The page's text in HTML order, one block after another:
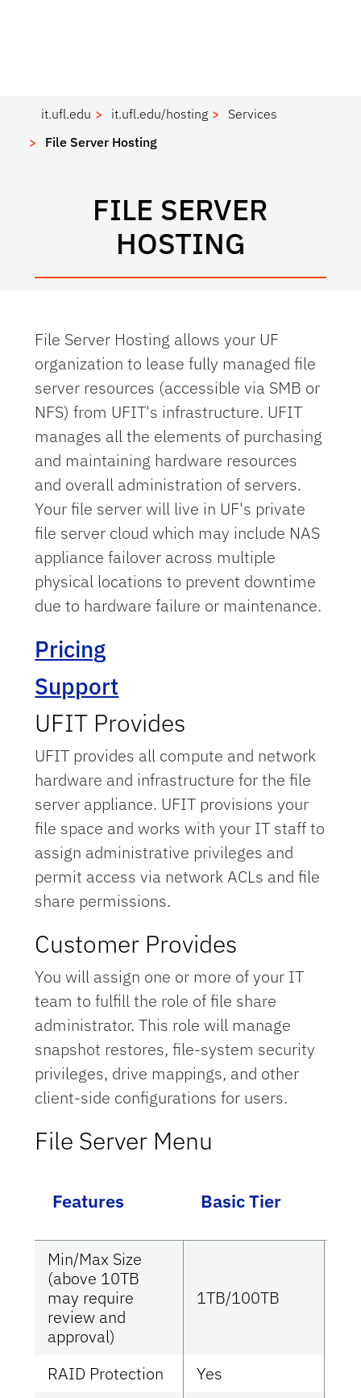
it.ufl.edu it.ufl.edu/hosting
Services
File Server Hosting
FILE SERVER
HOSTING
File Server Hosting allows your UF
organization to lease fully managed file
server resources (accessible via SMB or
NFS) from UFIT's infrastructure. UFIT
manages all the elements of purchasing
and maintaining hardware resources
and overall administration of servers.
Your file server will live in UF's private
file server cloud which may include NAS
appliance failover across multiple
physical locations to prevent downtime
due to hardware failure or maintenance.
Pricing
Support
UFIT Provides
UFIT provides all compute and network
hardware and infrastructure for the file
server appliance. UFIT provisions your
file space and works with your IT staff to
assign administrative privileges and
permit access via network ACLs and file
share permissions.
Customer Provides
You will assign one or more of your IT
team to fulfill the role of file share
administrator. This role will manage
snapshot restores, file-system security
privileges, drive mappings, and other
client-side configurations for users.
File Server Menu
Features Basic Tier
Min/Max Size
(above 10TB
may require
review and
approval)
1TB/100TB
RAID Protection Yes